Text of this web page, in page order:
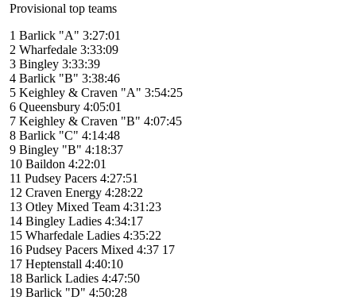
Provisional top teams
1 Barlick "A" 3:27:01
2 Wharfedale 3:33:09
3 Bingley 3:33:39
4 Barlick "B" 3:38:46
5 Keighley & Craven "A" 3:54:25
6 Queensbury 4:05:01
7 Keighley & Craven "B" 4:07:45
8 Barlick "C" 4:14:48
9 Bingley "B" 4:18:37
10 Baildon 4:22:01
11 Pudsey Pacers 4:27:51
12 Craven Energy 4:28:22
13 Otley Mixed Team 4:31:23
14 Bingley Ladies 4:34:17
15 Wharfedale Ladies 4:35:22
16 Pudsey Pacers Mixed 4:37 17
17 Heptenstall 4:40:10
18 Barlick Ladies 4:47:50
19 Barlick "D" 4:50:28